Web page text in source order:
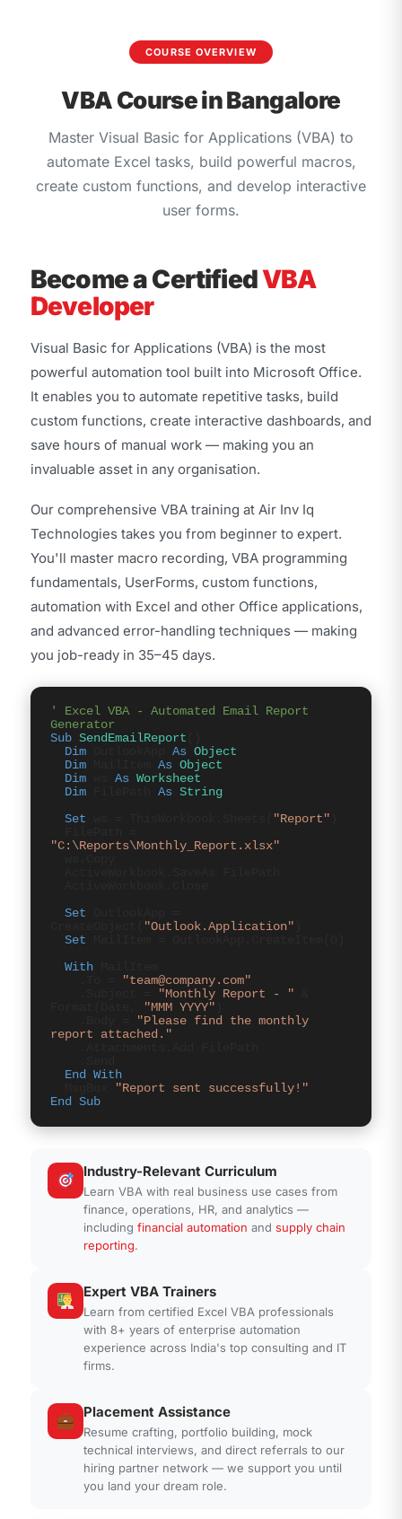
COURSE OVERVIEW
VBA Course in Bangalore
Master Visual Basic for Applications (VBA) to
automate Excel tasks, build powerful macros,
create custom functions, and develop interactive
user forms.
Become a CertifiedVBA
Developer
Visual Basic for Applications (VBA) is the most
powerful automation tool built into Microsoft Office.
It enables you to automate repetitive tasks, build
custom functions, create interactive dashboards, and
save hours of manual work — making you an
invaluable asset in any organisation.
Our comprehensive VBA training at Air Inv Iq
Technologies takes you from beginner to expert.
You'll master macro recording, VBA programming
fundamentals, UserForms, custom functions,
automation with Excel and other Office applications,
and advanced error-handling techniques — making
you job-ready in 35–45 days.
' Excel VBA - Automated Email Report
Generator
Sub SendEmailReport
Dim
As Object
Dim
As Object
Dim
As Worksheet
Dim
As String
Set
"Report"
"C:\Reports\Monthly_Report.xlsx"
Set
"Outlook.Application"
Set
With
"team@company.com"
"Monthly Report - "
"MMM YYYY"
"Please find the monthly
report attached."
End With
"Report sent successfully!"
End Sub
Industry-Relevant Curriculum
Learn VBA with real business use cases from
finance, operations, HR, and analytics —
including financial automation and supply chain
reporting.
Expert VBA Trainers
Learn from certified Excel VBA professionals
with 8+ years of enterprise automation
experience across India's top consulting and IT
firms.
Placement Assistance
Resume crafting, portfolio building, mock
technical interviews, and direct referrals to our
hiring partner network — we support you until
you land your dream role.
' VBA - UserForm with Data Validation
Private Sub UserForm_Initialize()
Dimws AsWorksheet
DimlastRowAsLong
Set ws = ThisWorkbook.Sheets(
"A").End(xlUp).Row
ComboBox1.List = ws.Range("A2:A"&
lastRow).Value
End Sub
Reporting
FunctionGetDynamicRange(ByVal
SheetName As String,
As
String)As Range